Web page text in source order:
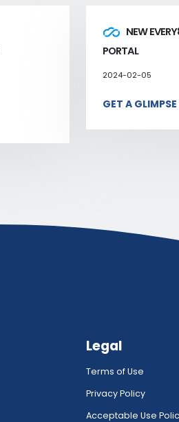
NEW
PORTAL
2024-02-05
GET A GLIMPSE
Legal
Terms of Use
Privacy Policy
Acceptable Use